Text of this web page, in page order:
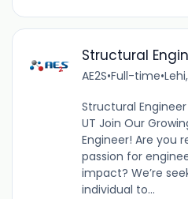
Structural
AE2S•Full-time•
Structural
UT Join Our
Engineer! Are you
passion for
impact? We’re
individual to...